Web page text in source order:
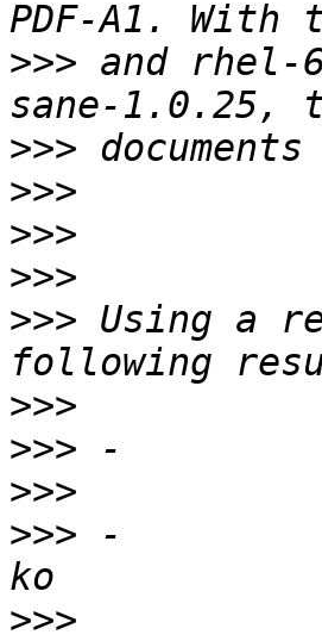
>>> and rhel-
>>>
>>>
>>>
>>>
>>> Using a
>>>
>>>
>>>
>>> -
>>>